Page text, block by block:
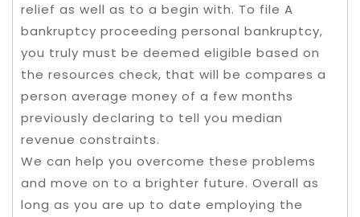
relief as well as to a begin with. To file A
bankruptcy proceeding personal bankruptcy,
you truly must be deemed eligible based on
the resources check, that will be compares a
person average money of a few months
previously declaring to tell you median
revenue constraints.
We can help you overcome these problems
and move on to a brighter future. Overall as
long as you are up to date employing the